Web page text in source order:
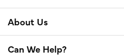
About Us
Can We Help?